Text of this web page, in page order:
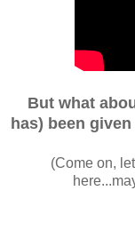
But what
has) been
(Come on,